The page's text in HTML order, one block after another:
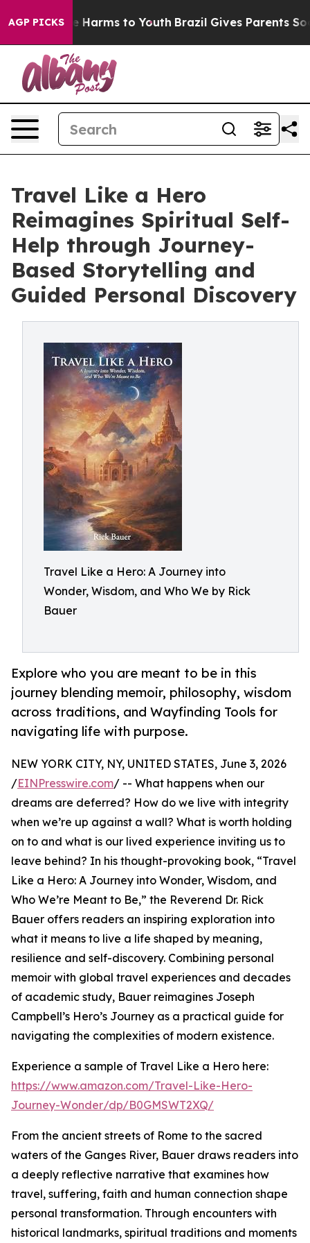
AGP PICKS
to Abate Harms to Youth Brazil Gives Parents
Travel Like a Hero
Reimagines Spiritual Self-
Help through Journey-
Based Storytelling and
Guided Personal Discovery
Travel Like a Hero: A Journey into
Wonder, Wisdom, and Who We by Rick
Bauer
Explore who you are meant to be in this
journey blending memoir, philosophy, wisdom
across traditions, and Wayfinding Tools for
navigating life with purpose.
NEW YORK CITY, NY, UNITED STATES, June 3, 2026
/EINPresswire.com/ -- What happens when our
dreams are deferred? How do we live with integrity
when we’re up against a wall? What is worth holding
on to and what is our lived experience inviting us to
leave behind? In his thought-provoking book, “Travel
Like a Hero: A Journey into Wonder, Wisdom, and
Who We’re Meant to Be,” the Reverend Dr. Rick
Bauer offers readers an inspiring exploration into
what it means to live a life shaped by meaning,
resilience and self-discovery. Combining personal
memoir with global travel experiences and decades
of academic study, Bauer reimagines Joseph
Campbell’s Hero’s Journey as a practical guide for
navigating the complexities of modern existence.
Experience a sample of Travel Like a Hero here:
https://www.amazon.com/Travel-Like-Hero-
Journey-Wonder/dp/B0GMSWT2XQ/
From the ancient streets of Rome to the sacred
waters of the Ganges River, Bauer draws readers into
a deeply reflective narrative that examines how
travel, suffering, faith and human connection shape
personal transformation. Through encounters with
historical landmarks, spiritual traditions and moments